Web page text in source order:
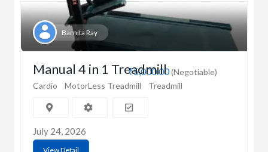
Barnita Ray
₹5,000.00(Negotiable)
Manual 4 in 1 Treadmill
Cardio MotorLess Treadmill Treadmill
July 24, 2026
View Detail